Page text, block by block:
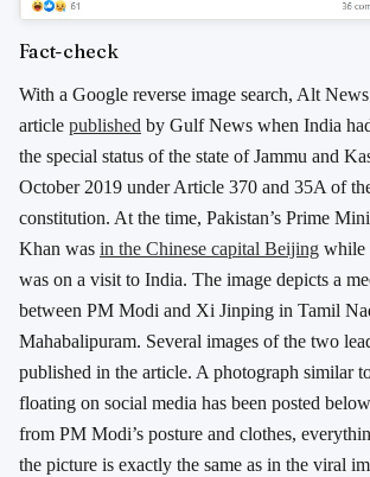
Fact-check
With a Google reverse image search, Alt
article published by Gulf News when India
the special status of the state of Jammu and
October 2019 under Article 370 and 35A of
constitution. At the time, Pakistan’s Prime
Khan was in the Chinese capital Beijing while
was on a visit to India. The image depicts a
between PM Modi and Xi Jinping in Tamil
Mahabalipuram. Several images of the two
published in the article. A photograph similar
floating on social media has been posted
from PM Modi’s posture and clothes,
the picture is exactly the same as in the viral